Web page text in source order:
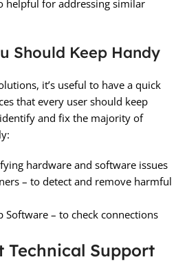
helpful for addressing similar
Should Keep Handy
it’s useful to have a quick
that every user should keep
and fix the majority of
hardware and software issues
– to detect and remove harmful
Software – to check connections
Technical Support